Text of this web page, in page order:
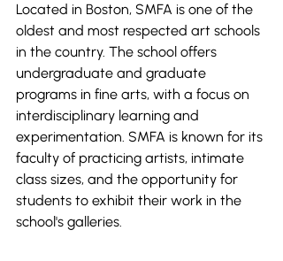
Located in Boston, SMFA is one of the
oldest and most respected art schools
in the country. The school offers
undergraduate and graduate
programs in fine arts, with a focus on
interdisciplinary learning and
experimentation. SMFA is known for its
faculty of practicing artists, intimate
class sizes, and the opportunity for
students to exhibit their work in the
school's galleries.